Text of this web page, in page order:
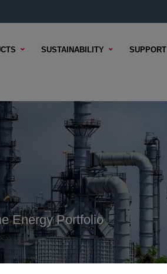
SUSTAINABILITY SUPPORT
Energy Portfolio